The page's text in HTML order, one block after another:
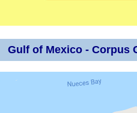
Gulf of Mexico - Corpus